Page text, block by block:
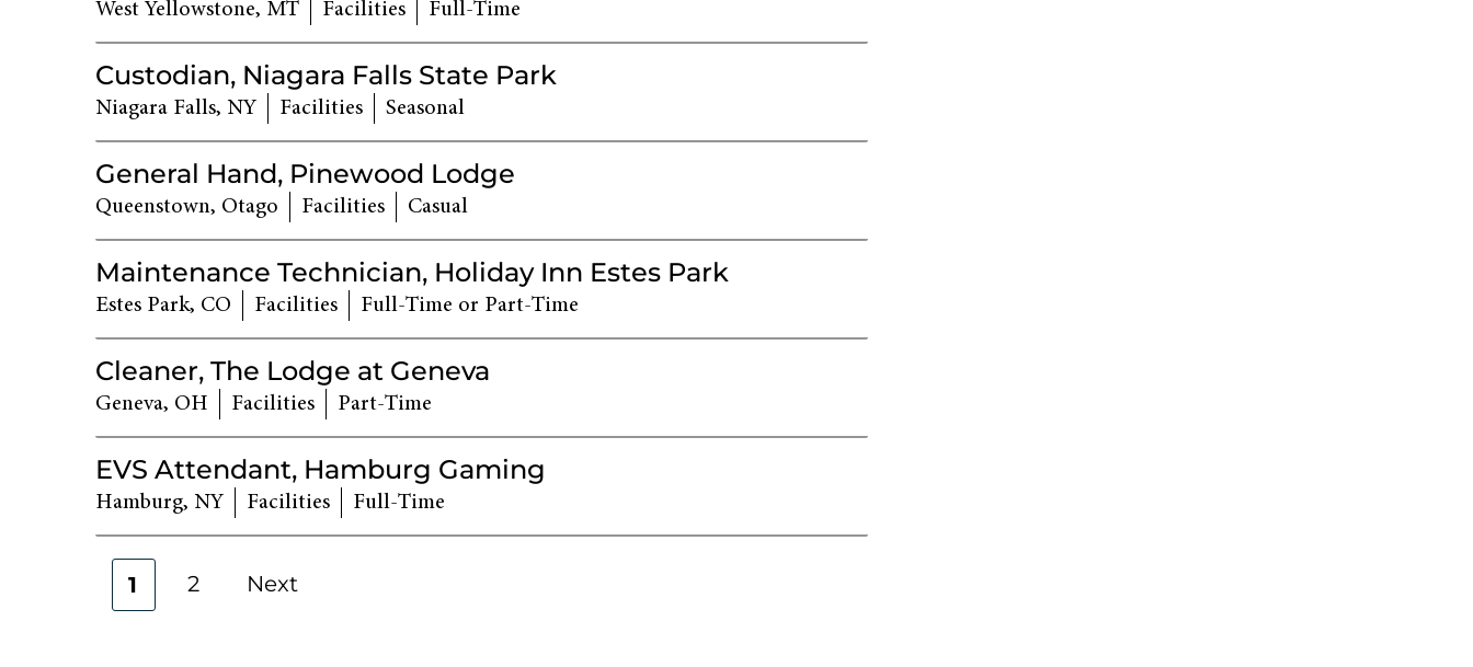
West Yellowstone, MT Facilities Full-Time
Custodian, Niagara Falls State Park
Niagara Falls, NY Facilities Seasonal
General Hand, Pinewood Lodge
Queenstown, Otago Facilities Casual
Maintenance Technician, Holiday Inn Estes Park
Estes Park, CO Facilities Full-Time or Part-Time
Cleaner, The Lodge at Geneva
Geneva, OH Facilities Part-Time
EVS Attendant, Hamburg Gaming
Hamburg, NY Facilities Full-Time
1 2 Next